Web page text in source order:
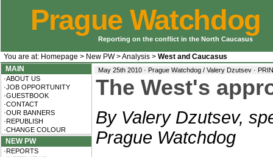
Prague Watchdog
Reporting on the conflict in the North Caucasus
You are at: Homepage > New PW>Analysis > West and Caucasus
MAIN
·ABOUT US
·JOB OPPORTUNITY
·GUESTBOOK
·CONTACT
·OUR BANNERS
·REPUBLISH
·CHANGE COLOUR
NEW PW
·REPORTS
May 25th 2010 · Prague Watchdog / Valery Dzutsev ·
The West's
By Valery Dzutsev,
Prague Watchdog